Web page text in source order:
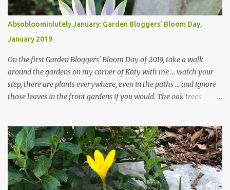
Absobloominlutely January: Garden Bloggers' Bloom Day,
January 2019
On the first Garden Bloggers' Bloom Day of 2019, take a walk
around the gardens on my corner of Katy with me ... watch your
step, there are plants everywhere, even in the paths ... and ignore
those leaves in the front gardens if you would. The oak trees
trees are mostly bare. We do our best to keep the sidewalk and
curbs clear: the latter are especially important since we don't want
those leaves clogging our storm drains and increasing the
likelihood of flooding. The corner bed below has undergone some
changes in recent months, with large flagstones added to give The